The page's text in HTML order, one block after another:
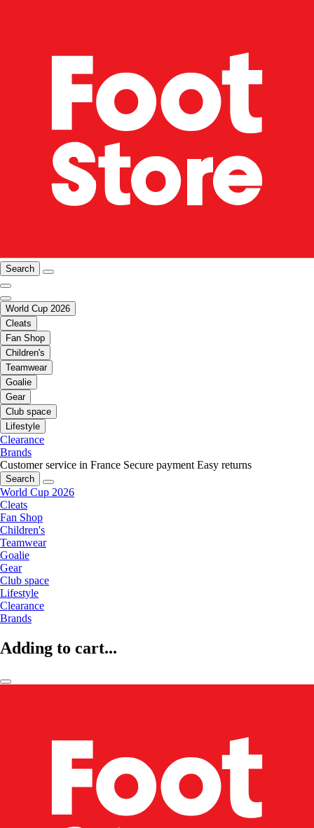
Search
World Cup 2026
Cleats
Fan Shop
Children's
Teamwear
Goalie
Gear
Club space
Lifestyle
Clearance
Brands
Customer service in France Secure payment Easy returns
Search
World Cup 2026
Cleats
Fan Shop
Children's
Teamwear
Goalie
Gear
Club space
Lifestyle
Clearance
Brands
Adding to cart...